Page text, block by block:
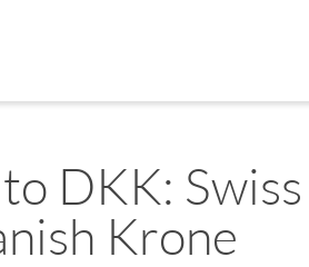
DKK:
Krone